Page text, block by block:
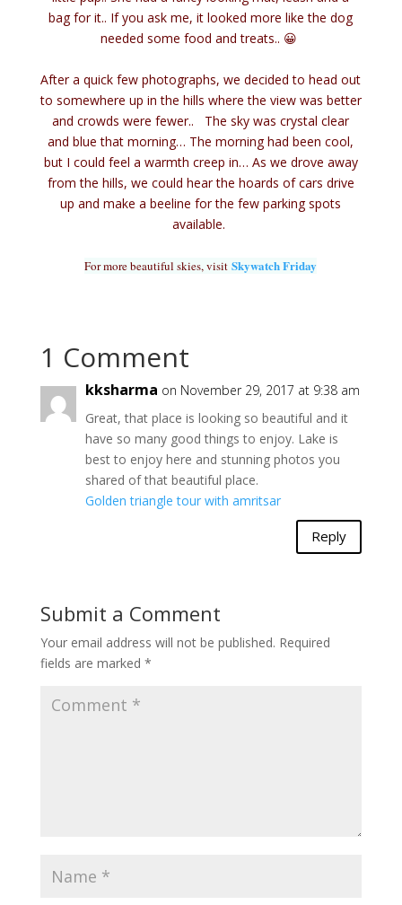
bag for it.. If you ask me, it looked more like the dog
needed some food and treats.. 😀
After a quick few photographs, we decided to head out
to somewhere up in the hills where the view was better
and crowds were fewer.. The sky was crystal clear
and blue that morning… The morning had been cool,
but I could feel a warmth creep in… As we drove away
from the hills, we could hear the hoards of cars drive
up and make a beeline for the few parking spots
available.
For more beautiful skies, visitSkywatch Friday
1 Comment
kksharma on November 29, 2017 at 9:38 am
Great, that place is looking so beautiful and it
have so many good things to enjoy. Lake is
best to enjoy here and stunning photos you
shared of that beautiful place.
Golden triangle tour with amritsar
Reply
Submit a Comment
Your email address will not be published. Required
fields are marked *